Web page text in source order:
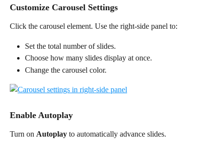
Customize Carousel Settings
Click the carousel element. Use the right-side panel to:
Set the total number of slides.
Choose how many slides display at once.
Change the carousel color.
Enable Autoplay
Turn on Autoplay to automatically advance slides.